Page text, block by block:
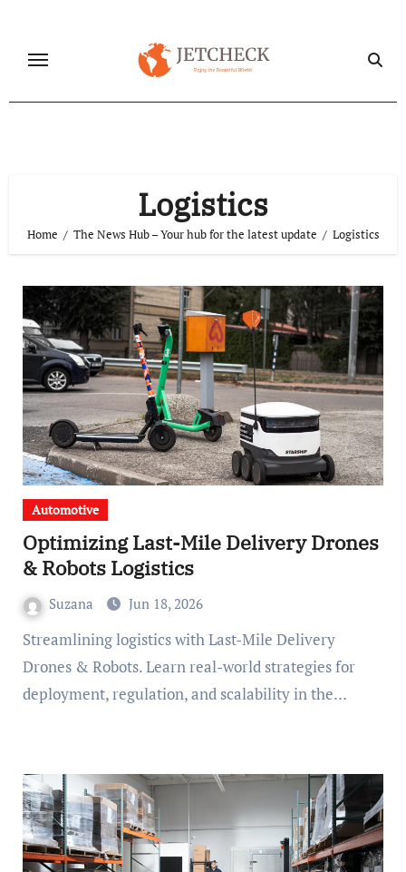
content
Logistics
Home The News Hub – Your hub for the latest update Logistics
Automotive
Optimizing Last-Mile Delivery Drones
& Robots Logistics
Suzana Jun 18, 2026
Streamlining logistics with Last-Mile Delivery
Drones & Robots. Learn real-world strategies for
deployment, regulation, and scalability in the…